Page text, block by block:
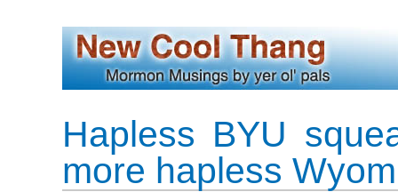
Hapless BYU
more hapless